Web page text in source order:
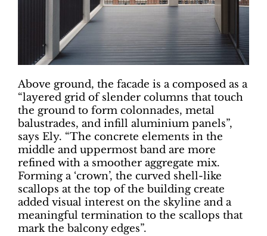
Above ground, the facade is a composed as a
“layered grid of slender columns that touch
the ground to form colonnades, metal
balustrades, and infill aluminium panels”,
says Ely. “The concrete elements in the
middle and uppermost band are more
refined with a smoother aggregate mix.
Forming a ‘crown’, the curved shell-like
scallops at the top of the building create
added visual interest on the skyline and a
meaningful termination to the scallops that
mark the balcony edges”.